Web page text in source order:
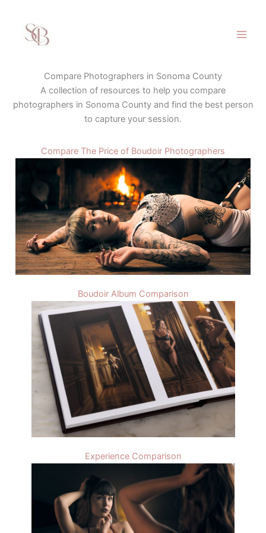
content
Compare Photographers in Sonoma County
A collection of resources to help you compare
photographers in Sonoma County and find the best person
to capture your session.
Compare The Price of Boudoir Photographers
Boudoir Album Comparison
Experience Comparison